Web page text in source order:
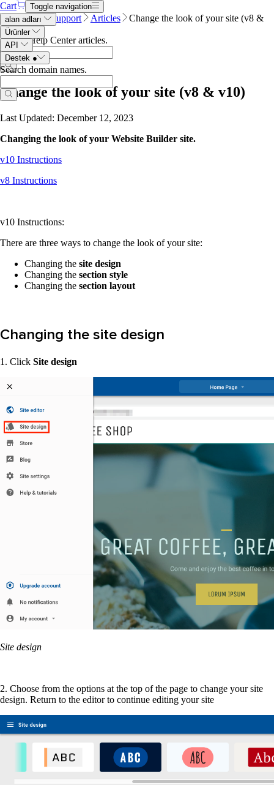
Cart
Toggle navigation
alan adları
Ürünler
API
Destek ●
Search domain names.
Name.com Support Articles
Change the look of your site (v8 &
v10)
Search Help Center articles.
Change the look of your site (v8 & v10)
Last Updated: December 12, 2023
Changing the look of your Website Builder site.
v10 Instructions
v8 Instructions
v10 Instructions:
There are three ways to change the look of your site:
Changing the site design
Changing the section style
Changing the section layout
Changing the site design
1. Click Site design
Site design
2. Choose from the options at the top of the page to change your site
design. Return to the editor to continue editing your site